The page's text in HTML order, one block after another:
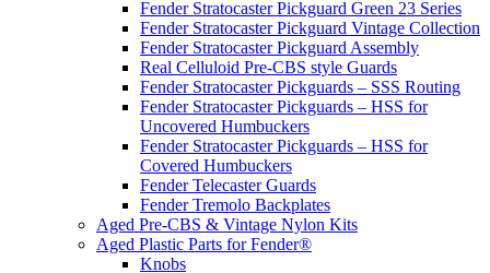
Fender Stratocaster Pickguard Green 23 Series
Fender Stratocaster Pickguard Vintage Collection
Fender Stratocaster Pickguard Assembly
Real Celluloid Pre-CBS style Guards
Fender Stratocaster Pickguards – SSS Routing
Fender Stratocaster Pickguards – HSS for
Uncovered Humbuckers
Fender Stratocaster Pickguards – HSS for
Covered Humbuckers
Fender Telecaster Guards
Fender Tremolo Backplates
Aged Pre-CBS & Vintage Nylon Kits
Aged Plastic Parts for Fender®
Knobs